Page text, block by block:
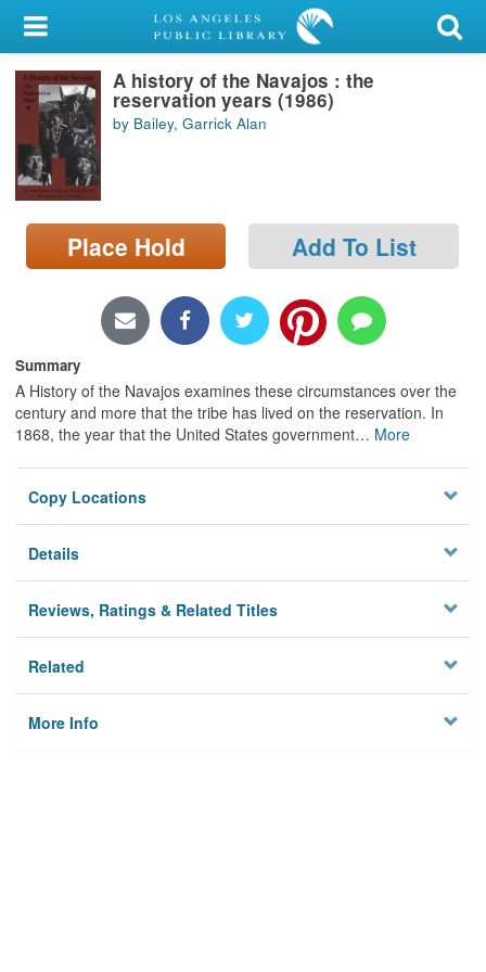
My Account
Library Card
Sign In
Search
Locations/Hours (external
page)
A history of the Navajos : the
reservation years (1986)
by Bailey, Garrick Alan
Place Hold Add To List
Summary
A History of the Navajos examines these circumstances over the
century and more that the tribe has lived on the reservation. In
1868, the year that the United States government… More
Copy Locations
Details
Reviews, Ratings & Related Titles
Related
More Info